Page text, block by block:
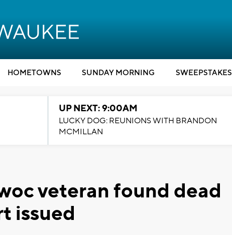
HOMETOWNS SUNDAY MORNING SWEEPSTAKES
UP NEXT: 9:00AM
LUCKY DOG: REUNIONS WITH BRANDON
MCMILLAN
veteran found dead
issued